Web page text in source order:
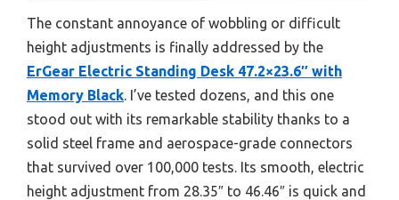
The constant annoyance of wobbling or difficult
height adjustments is finally addressed by the
ErGear Electric Standing Desk 47.2×23.6″ with
Memory Black. I’ve tested dozens, and this one
stood out with its remarkable stability thanks to a
solid steel frame and aerospace-grade connectors
that survived over 100,000 tests. Its smooth, electric
height adjustment from 28.35″ to 46.46″ is quick and